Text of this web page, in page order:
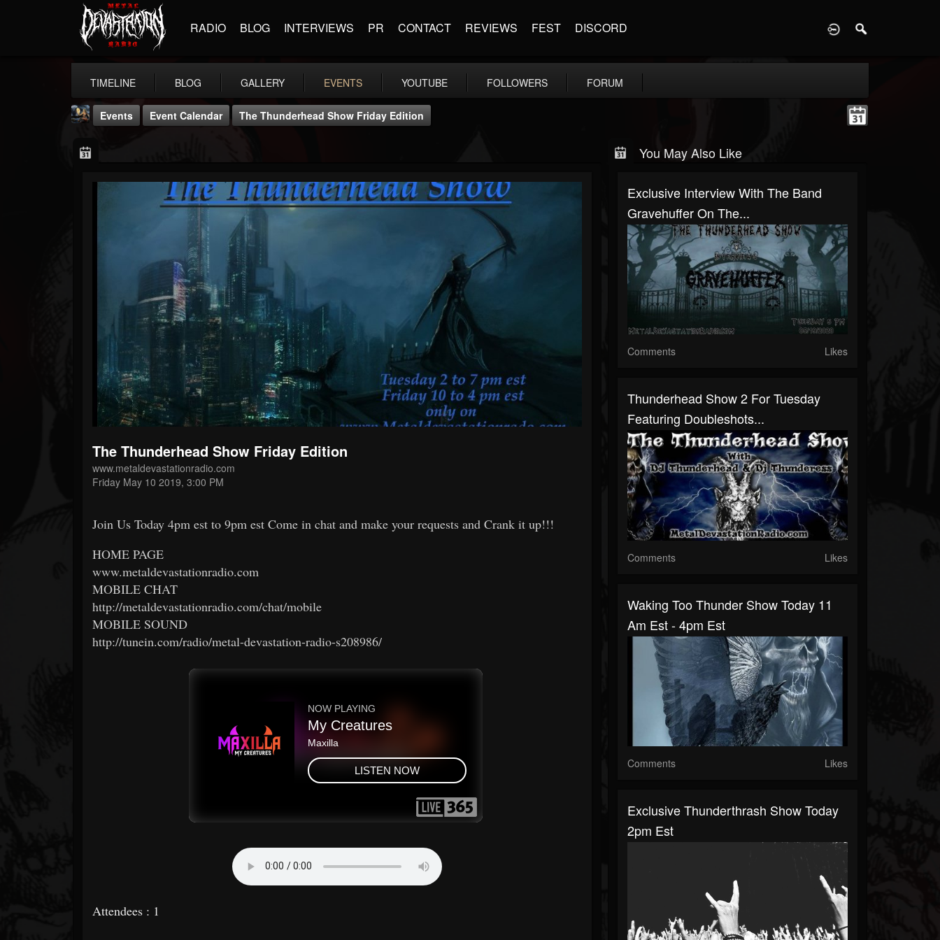
RADIO BLOG INTERVIEWS PR CONTACT REVIEWS FEST DISCORD
TIMELINE BLOG GALLERY EVENTS YOUTUBE FOLLOWERS FORUM
DJ Thunderess
@dj-thunderess
FOLLOWING
1060
UPDATES
2167
Events Event Calendar The Thunderhead Show Friday Edition
The Thunderhead Show Friday Edition
www.metaldevastationradio.com
Friday May 10 2019, 3:00 PM
Join Us Today 4pm est to 9pm est Come in chat and make your requests and Crank it up!!!
HOME PAGE
www.metaldevastationradio.com
MOBILE CHAT
http://metaldevastationradio.com/chat/mobile
MOBILE SOUND
http://tunein.com/radio/metal-devastation-radio-s208986/
Attendees : 1
You May Also Like
Exclusive Interview With The Band
Gravehuffer On The...
Comments Likes
Thunderhead Show 2 For Tuesday
Featuring Doubleshots...
Comments Likes
Waking Too Thunder Show Today 11
Am Est - 4pm Est
Comments Likes
Exclusive Thunderthrash Show Today
2pm Est